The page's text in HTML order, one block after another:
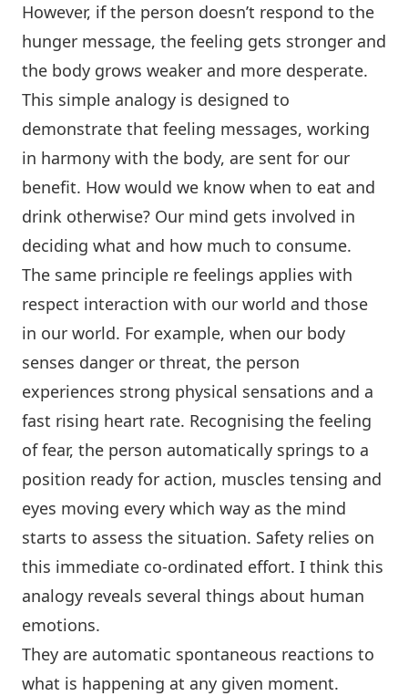
However, if the person doesn’t respond to the
hunger message, the feeling gets stronger and
the body grows weaker and more desperate.
This simple analogy is designed to
demonstrate that feeling messages, working
in harmony with the body, are sent for our
benefit. How would we know when to eat and
drink otherwise? Our mind gets involved in
deciding what and how much to consume.
The same principle re feelings applies with
respect interaction with our world and those
in our world. For example, when our body
senses danger or threat, the person
experiences strong physical sensations and a
fast rising heart rate. Recognising the feeling
of fear, the person automatically springs to a
position ready for action, muscles tensing and
eyes moving every which way as the mind
starts to assess the situation. Safety relies on
this immediate co-ordinated effort. I think this
analogy reveals several things about human
emotions.
They are automatic spontaneous reactions to
what is happening at any given moment.